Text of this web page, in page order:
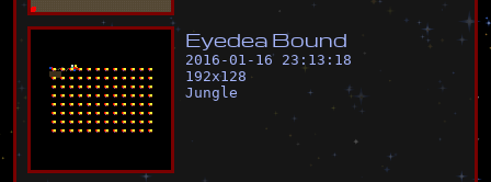
Eyedea Bound
2016-01-16 23:13:18
192x128
Jungle